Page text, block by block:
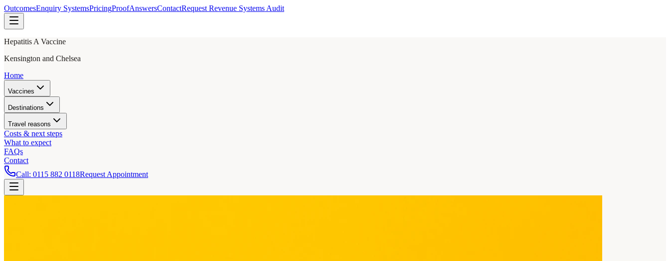
OutcomesEnquiry SystemsPricingProofAnswersContactRequest Revenue Systems Audit
Hepatitis A Vaccine
Kensington and Chelsea
Home
Vaccines
Destinations
Travel reasons
Costs & next steps
What to expect
FAQs
Contact
Call: 0115 882 0118Request Appointment